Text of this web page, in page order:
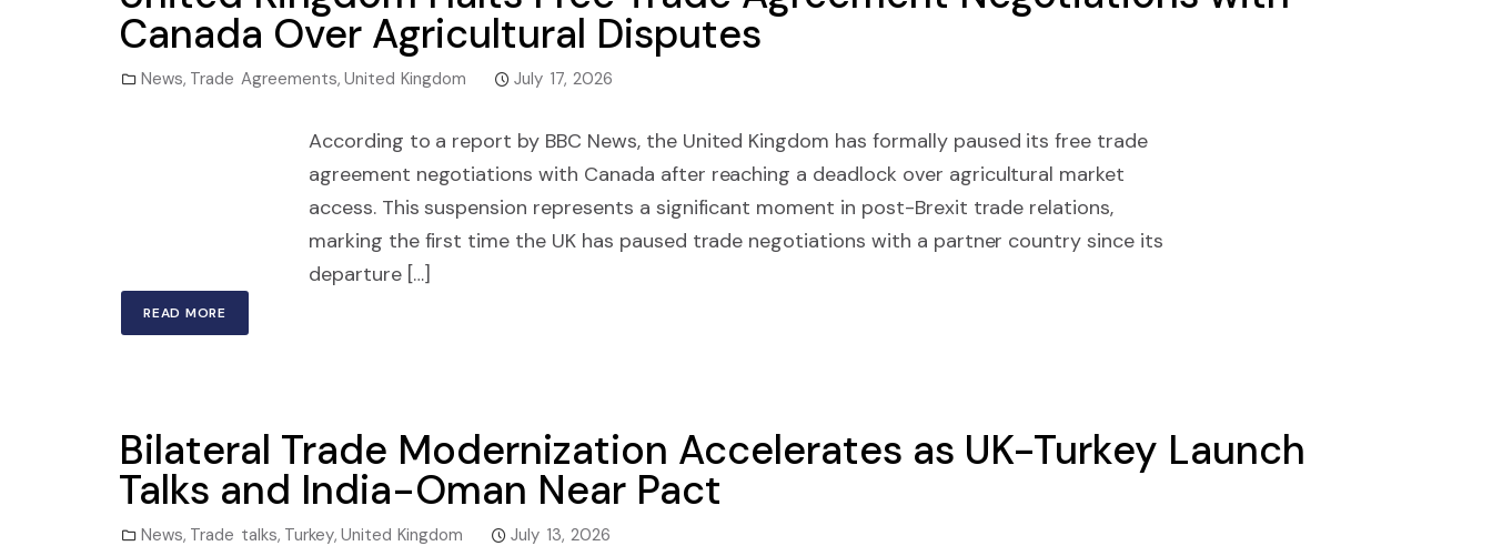
Canada Over Agricultural Disputes
News, Trade Agreements, United Kingdom July 17, 2026
According to a report by BBC News, the United Kingdom has formally paused its free trade
agreement negotiations with Canada after reaching a deadlock over agricultural market
access. This suspension represents a significant moment in post-Brexit trade relations,
marking the first time the UK has paused trade negotiations with a partner country since its
departure […]
READ MORE
Bilateral Trade Modernization Accelerates as UK-Turkey Launch
Talks and India-Oman Near Pact
News, Trade talks, Turkey, United Kingdom July 13, 2026